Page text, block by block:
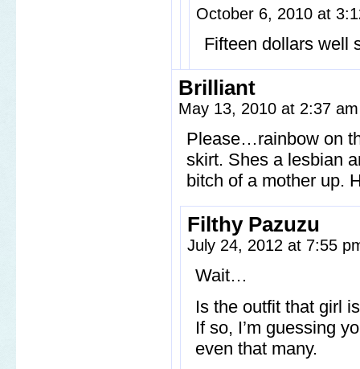
October 6, 2010 at
Fifteen dollars well
Brilliant
May 13, 2010 at 2:37
Please…rainbow on
skirt. Shes a lesbian
bitch of a mother up.
Filthy Pazuzu
July 24, 2012 at 7:55
Wait…
Is the outfit that girl
If so, I’m guessing
even that many.